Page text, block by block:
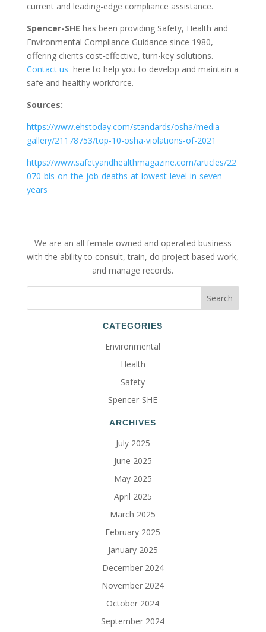
current and leading-edge compliance assistance.
Spencer-SHE has been providing Safety, Health and
Environmental Compliance Guidance since 1980,
offering clients cost-effective, turn-key solutions.
Contact us here to help you to develop and maintain a
safe and healthy workforce.
Sources:
https://www.ehstoday.com/standards/osha/media-
gallery/21178753/top-10-osha-violations-of-2021
https://www.safetyandhealthmagazine.com/articles/22
070-bls-on-the-job-deaths-at-lowest-level-in-seven-
years
We are an all female owned and operated business
with the ability to consult, train, do project based work,
and manage records.
CATEGORIES
Environmental
Health
Safety
Spencer-SHE
ARCHIVES
July 2025
June 2025
May 2025
April 2025
March 2025
February 2025
January 2025
December 2024
November 2024
October 2024
September 2024